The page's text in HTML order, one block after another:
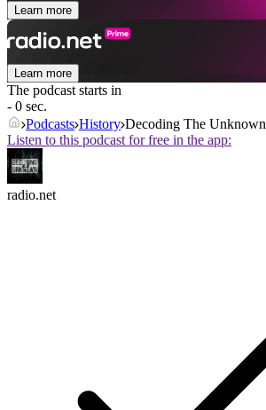
Learn more
Learn more
The podcast starts in
- 0 sec.
Podcasts History Decoding The Unknown
Listen to this podcast for free in the app:
radio.net